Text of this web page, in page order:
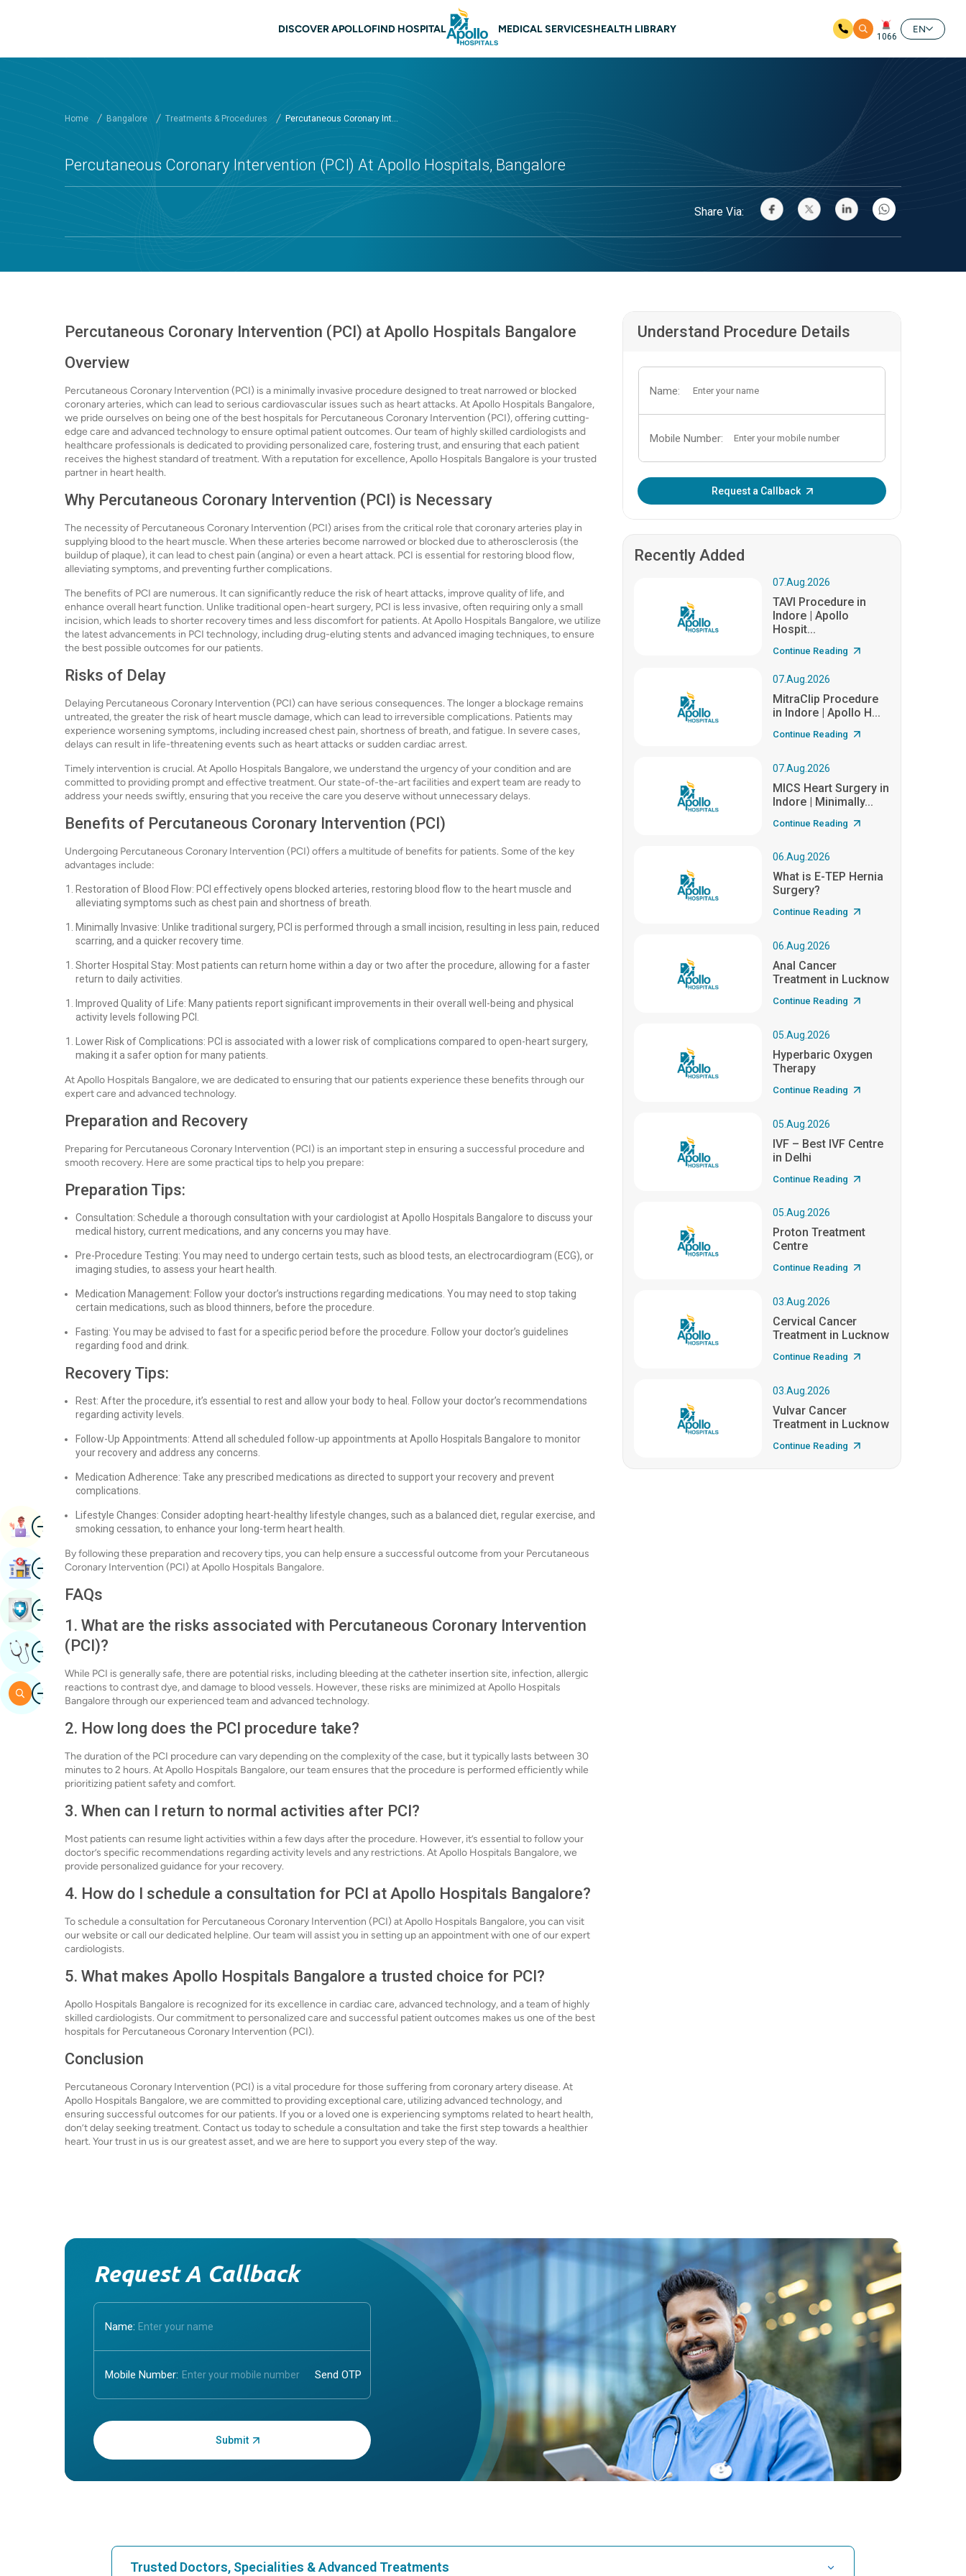
Main navigation Bangalore
DISCOVER APOLLOFIND HOSPITAL MEDICAL SERVICESHEALTH LIBRARY
1066
EN
Home Bangalore Treatments & Procedures Percutaneous Coronary Int...
Percutaneous Coronary Intervention (PCI) At Apollo Hospitals, Bangalore
Share Via:
Percutaneous Coronary Intervention (PCI) at Apollo Hospitals Bangalore
Overview
Percutaneous Coronary Intervention (PCI) is a minimally invasive procedure designed to treat narrowed or blocked
coronary arteries, which can lead to serious cardiovascular issues such as heart attacks. At Apollo Hospitals Bangalore,
we pride ourselves on being one of the best hospitals for Percutaneous Coronary Intervention (PCI), offering cutting-
edge care and advanced technology to ensure optimal patient outcomes. Our team of highly skilled cardiologists and
healthcare professionals is dedicated to providing personalized care, fostering trust, and ensuring that each patient
receives the highest standard of treatment. With a reputation for excellence, Apollo Hospitals Bangalore is your trusted
partner in heart health.
Why Percutaneous Coronary Intervention (PCI) is Necessary
The necessity of Percutaneous Coronary Intervention (PCI) arises from the critical role that coronary arteries play in
supplying blood to the heart muscle. When these arteries become narrowed or blocked due to atherosclerosis (the
buildup of plaque), it can lead to chest pain (angina) or even a heart attack. PCI is essential for restoring blood flow,
alleviating symptoms, and preventing further complications.
The benefits of PCI are numerous. It can significantly reduce the risk of heart attacks, improve quality of life, and
enhance overall heart function. Unlike traditional open-heart surgery, PCI is less invasive, often requiring only a small
incision, which leads to shorter recovery times and less discomfort for patients. At Apollo Hospitals Bangalore, we utilize
the latest advancements in PCI technology, including drug-eluting stents and advanced imaging techniques, to ensure
the best possible outcomes for our patients.
Risks of Delay
Delaying Percutaneous Coronary Intervention (PCI) can have serious consequences. The longer a blockage remains
untreated, the greater the risk of heart muscle damage, which can lead to irreversible complications. Patients may
experience worsening symptoms, including increased chest pain, shortness of breath, and fatigue. In severe cases,
delays can result in life-threatening events such as heart attacks or sudden cardiac arrest.
Timely intervention is crucial. At Apollo Hospitals Bangalore, we understand the urgency of your condition and are
committed to providing prompt and effective treatment. Our state-of-the-art facilities and expert team are ready to
address your needs swiftly, ensuring that you receive the care you deserve without unnecessary delays.
Benefits of Percutaneous Coronary Intervention (PCI)
Undergoing Percutaneous Coronary Intervention (PCI) offers a multitude of benefits for patients. Some of the key
advantages include:
Restoration of Blood Flow: PCI effectively opens blocked arteries, restoring blood flow to the heart muscle and
alleviating symptoms such as chest pain and shortness of breath.
Minimally Invasive: Unlike traditional surgery, PCI is performed through a small incision, resulting in less pain, reduced
scarring, and a quicker recovery time.
Shorter Hospital Stay: Most patients can return home within a day or two after the procedure, allowing for a faster
return to daily activities.
Improved Quality of Life: Many patients report significant improvements in their overall well-being and physical
activity levels following PCI.
Lower Risk of Complications: PCI is associated with a lower risk of complications compared to open-heart surgery,
making it a safer option for many patients.
At Apollo Hospitals Bangalore, we are dedicated to ensuring that our patients experience these benefits through our
expert care and advanced technology.
Preparation and Recovery
Preparing for Percutaneous Coronary Intervention (PCI) is an important step in ensuring a successful procedure and
smooth recovery. Here are some practical tips to help you prepare:
Preparation Tips:
Consultation: Schedule a thorough consultation with your cardiologist at Apollo Hospitals Bangalore to discuss your
medical history, current medications, and any concerns you may have.
Pre-Procedure Testing: You may need to undergo certain tests, such as blood tests, an electrocardiogram (ECG), or
imaging studies, to assess your heart health.
Medication Management: Follow your doctor’s instructions regarding medications. You may need to stop taking
certain medications, such as blood thinners, before the procedure.
Fasting: You may be advised to fast for a specific period before the procedure. Follow your doctor’s guidelines
regarding food and drink.
Recovery Tips:
Rest: After the procedure, it’s essential to rest and allow your body to heal. Follow your doctor’s recommendations
regarding activity levels.
Follow-Up Appointments: Attend all scheduled follow-up appointments at Apollo Hospitals Bangalore to monitor
your recovery and address any concerns.
Medication Adherence: Take any prescribed medications as directed to support your recovery and prevent
complications.
Lifestyle Changes: Consider adopting heart-healthy lifestyle changes, such as a balanced diet, regular exercise, and
smoking cessation, to enhance your long-term heart health.
By following these preparation and recovery tips, you can help ensure a successful outcome from your Percutaneous
Coronary Intervention (PCI) at Apollo Hospitals Bangalore.
FAQs
1. What are the risks associated with Percutaneous Coronary Intervention
(PCI)?
While PCI is generally safe, there are potential risks, including bleeding at the catheter insertion site, infection, allergic
reactions to contrast dye, and damage to blood vessels. However, these risks are minimized at Apollo Hospitals
Bangalore through our experienced team and advanced technology.
2. How long does the PCI procedure take?
The duration of the PCI procedure can vary depending on the complexity of the case, but it typically lasts between 30
minutes to 2 hours. At Apollo Hospitals Bangalore, our team ensures that the procedure is performed efficiently while
prioritizing patient safety and comfort.
3. When can I return to normal activities after PCI?
Most patients can resume light activities within a few days after the procedure. However, it’s essential to follow your
doctor’s specific recommendations regarding activity levels and any restrictions. At Apollo Hospitals Bangalore, we
provide personalized guidance for your recovery.
4. How do I schedule a consultation for PCI at Apollo Hospitals Bangalore?
To schedule a consultation for Percutaneous Coronary Intervention (PCI) at Apollo Hospitals Bangalore, you can visit
our website or call our dedicated helpline. Our team will assist you in setting up an appointment with one of our expert
cardiologists.
5. What makes Apollo Hospitals Bangalore a trusted choice for PCI?
Apollo Hospitals Bangalore is recognized for its excellence in cardiac care, advanced technology, and a team of highly
skilled cardiologists. Our commitment to personalized care and successful patient outcomes makes us one of the best
hospitals for Percutaneous Coronary Intervention (PCI).
Conclusion
Percutaneous Coronary Intervention (PCI) is a vital procedure for those suffering from coronary artery disease. At
Apollo Hospitals Bangalore, we are committed to providing exceptional care, utilizing advanced technology, and
ensuring successful outcomes for our patients. If you or a loved one is experiencing symptoms related to heart health,
don’t delay seeking treatment. Contact us today to schedule a consultation and take the first step towards a healthier
heart. Your trust in us is our greatest asset, and we are here to support you every step of the way.
Understand Procedure Details
Name:
Mobile Number:
Request a Callback
Recently Added
07.Aug.2026
TAVI Procedure in
Indore | Apollo
Hospit...
Continue Reading
07.Aug.2026
MitraClip Procedure
in Indore | Apollo H...
Continue Reading
07.Aug.2026
MICS Heart Surgery in
Indore | Minimally...
Continue Reading
06.Aug.2026
What is E-TEP Hernia
Surgery?
Continue Reading
06.Aug.2026
Anal Cancer
Treatment in Lucknow
Continue Reading
05.Aug.2026
Hyperbaric Oxygen
Therapy
Continue Reading
05.Aug.2026
IVF – Best IVF Centre
in Delhi
Continue Reading
05.Aug.2026
Proton Treatment
Centre
Continue Reading
03.Aug.2026
Cervical Cancer
Treatment in Lucknow
Continue Reading
03.Aug.2026
Vulvar Cancer
Treatment in Lucknow
Continue Reading
Request A Callback
Name:
Mobile Number:
Enter OTP:
Trusted Doctors, Specialities & Advanced Treatments
ImageBook Appointment
ImageFind Hospital
ImageBook Health Checkup
ImageGet Expert Opinion
ImageSearch